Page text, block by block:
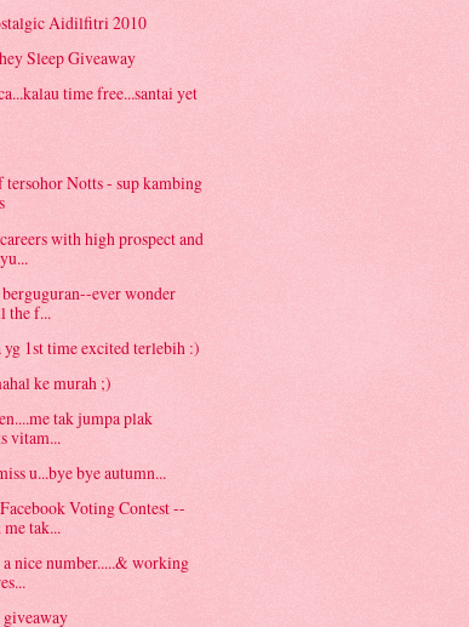
Aidilfitri 2010
Sleep Giveaway
time free...santai yet
tersohor Notts - sup kambing
with high prospect and
ever wonder
the f...
yg 1st time excited terlebih :)
ke murah ;)
tak jumpa plak
vitam...
u...bye bye autumn...
Voting Contest --
tak...
a nice number.....& working